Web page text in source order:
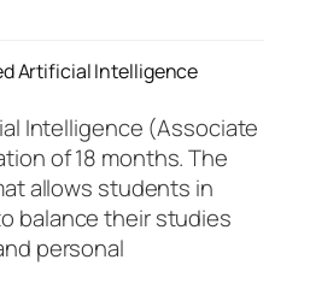
Artificial Intelligence
Intelligence (Associate
of 18 months. The
allows students in
balance their studies
personal